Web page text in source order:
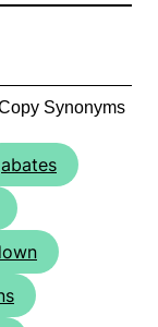
Synonyms
abates